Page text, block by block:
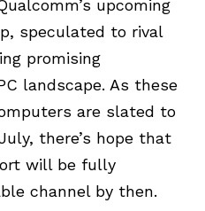
upcoming
speculated to rival
promising
landscape. As these
are slated to
there’s hope that
will be fully
channel by then.